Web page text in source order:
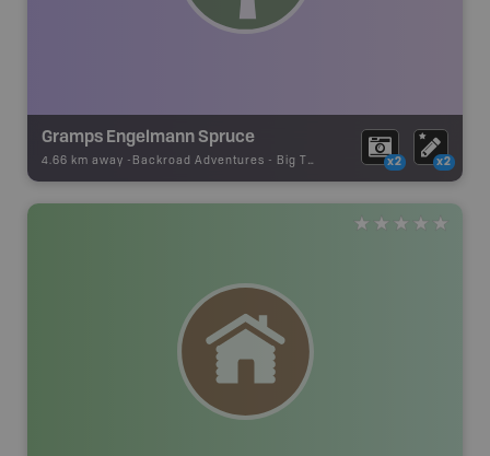
Gramps Engelmann Spruce
4.66 km away - Backroad Adventures - Big Tree x2 x2